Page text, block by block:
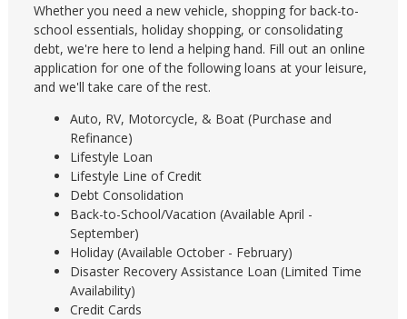
Whether you need a new vehicle, shopping for back-to-
school essentials, holiday shopping, or consolidating
debt, we're here to lend a helping hand. Fill out an online
application for one of the following loans at your leisure,
and we'll take care of the rest.
Auto, RV, Motorcycle, & Boat (Purchase and
Refinance)
Lifestyle Loan
Lifestyle Line of Credit
Debt Consolidation
Back-to-School/Vacation (Available April -
September)
Holiday (Available October - February)
Disaster Recovery Assistance Loan (Limited Time
Availability)
Credit Cards